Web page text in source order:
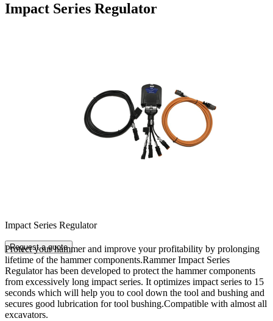
Impact Series Regulator
Impact Series Regulator
Request a quote
Protect your hammer and improve your profitability by prolonging
lifetime of the hammer components.Rammer Impact Series
Regulator has been developed to protect the hammer components
from excessively long impact series. It optimizes impact series to 15
seconds which will help you to cool down the tool and bushing and
secures good lubrication for tool bushing.Compatible with almost all
excavators.